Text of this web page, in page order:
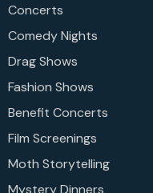
Concerts
Comedy Nights
Drag Shows
Fashion Shows
Benefit Concerts
Film Screenings
Moth Storytelling
Mystery Dinners